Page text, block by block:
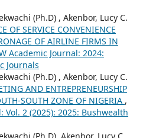
(Ph.D) , Akenbor, Lucy C.
OF SERVICE CONVENIENCE
OF AIRLINE FIRMS IN
Academic Journal: 2024:
Journals
(Ph.D) , Akenbor, Lucy C.
AND ENTREPRENEURSHIP
SOUTH ZONE OF NIGERIA ,
Vol. 2 (2025): 2025: Bushwealth
(Ph.D), Akenbor, Lucy C.